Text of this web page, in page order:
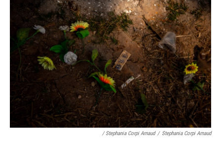
/ Stephania Corpi Arnaud / Stephania Corpi Arnaud